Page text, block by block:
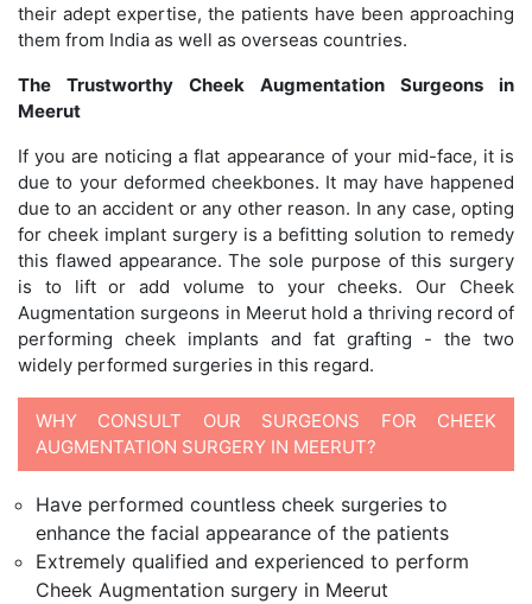
their adept expertise, the patients have been approaching
them from India as well as overseas countries.
The Trustworthy Cheek Augmentation Surgeons in
Meerut
If you are noticing a flat appearance of your mid-face, it is
due to your deformed cheekbones. It may have happened
due to an accident or any other reason. In any case, opting
for cheek implant surgery is a befitting solution to remedy
this flawed appearance. The sole purpose of this surgery
is to lift or add volume to your cheeks. Our Cheek
Augmentation surgeons in Meerut hold a thriving record of
performing cheek implants and fat grafting - the two
widely performed surgeries in this regard.
WHY CONSULT OUR SURGEONS FOR CHEEK
AUGMENTATION SURGERY IN MEERUT?
Have performed countless cheek surgeries to
enhance the facial appearance of the patients
Extremely qualified and experienced to perform
Cheek Augmentation surgery in Meerut